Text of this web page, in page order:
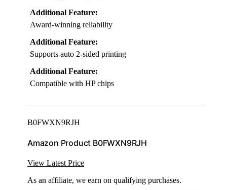
Additional Feature:
Award-winning reliability
Additional Feature:
Supports auto 2-sided printing
Additional Feature:
Compatible with HP chips
B0FWXN9RJH
Amazon Product B0FWXN9RJH
View Latest Price
As an affiliate, we earn on qualifying purchases.